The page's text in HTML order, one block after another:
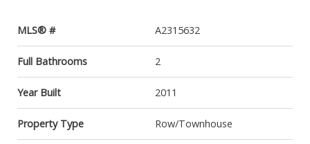
MLS® # A2315632
Full Bathrooms 2
Year Built 2011
Property Type Row/Townhouse